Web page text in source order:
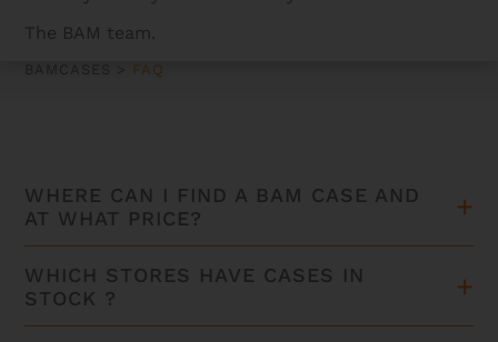
The BAM team.
FAQ
BAMCASES FAQ
WHERE CAN I FIND A BAM CASE AND
AT WHAT PRICE?
WHICH STORES HAVE CASES IN
STOCK ?